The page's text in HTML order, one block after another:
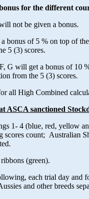
for the different
not be given a bonus.
bonus of 5 % on top of
5 (3) scores.
G will get a bonus of 10
from the 5 (3) scores.
all High Combined
ASCA sanctioned
1- 4 (blue, red, yellow
scores count; Australian
(green).
each trial day and
and other breeds